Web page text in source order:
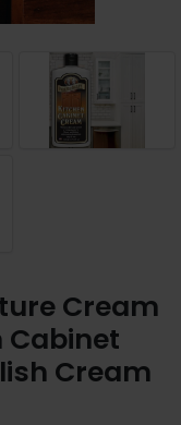
Cream
Cabinet
Cream